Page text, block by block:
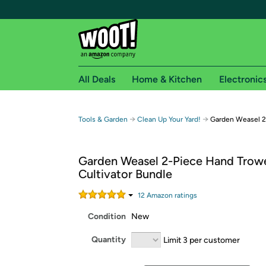
Free shipping for
Free Standard shipping on Woot! orders
Free Express shipping on Shirt.Woot orders
Amazon Prime membership required. See
Get started by logging in with Amazon or try a
All Deals Home & Kitchen
Tools & Garden → Clean Up Your Yard! → Garden Weasel
Garden Weasel 2-Piece Hand
Cultivator Bundle
12 Amazon ratings
Condition New
Quantity Limit 3 per customer